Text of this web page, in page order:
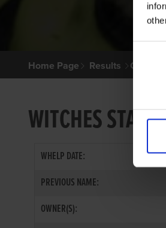
Selection
Home Page Results
WITCHES STAR
WHELP DATE:
PREVIOUS NAME:
OWNER(S):